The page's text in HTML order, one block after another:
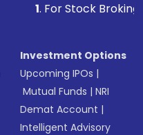
. For Stock Broking,
Investment Options
Upcoming IPOs |
Mutual Funds |NRI
Demat Account |
Intelligent Advisory